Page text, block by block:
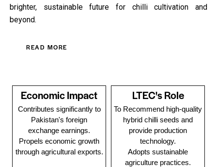
brighter, sustainable future for chilli cultivation and
beyond.
READ MORE
Economic Impact
Contributes significantly to
Pakistan's foreign
exchange earnings.
Propels economic growth
through agricultural exports.
LTEC's Role
To Recommend high-quality
hybrid chilli seeds and
provide production
technology.
Adopts sustainable
agriculture practices.